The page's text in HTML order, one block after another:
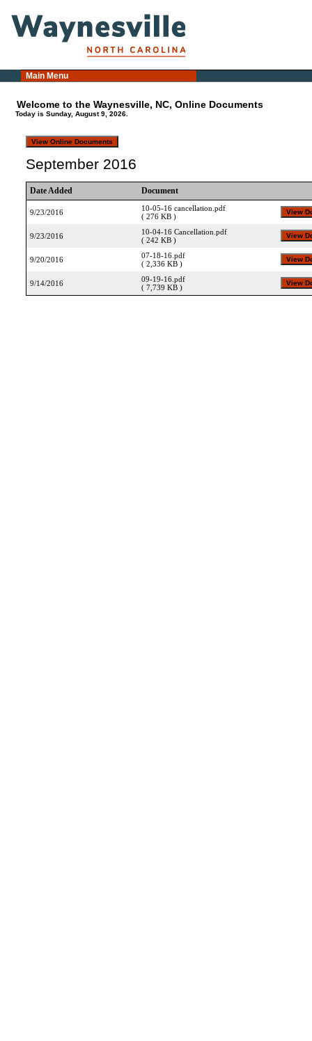
Main Menu
Welcome to the Waynesville, NC, Online Documents
Today is Sunday, August 9, 2026.
September 2016
Date Added Document
9/23/2016
10-05-16 cancellation.pdf
( 276 KB )
9/23/2016
10-04-16 Cancellation.pdf
( 242 KB )
9/20/2016
07-18-16.pdf
( 2,336 KB )
9/14/2016
09-19-16.pdf
( 7,739 KB )